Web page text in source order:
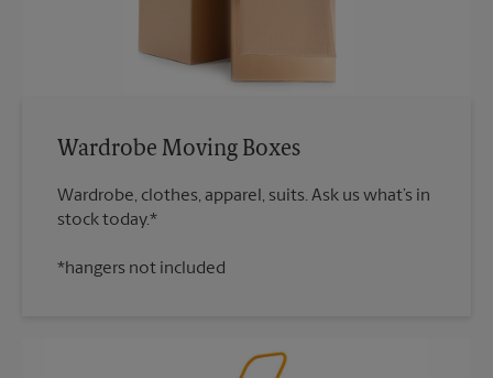
Wardrobe Moving Boxes
Wardrobe, clothes, apparel, suits. Ask us what’s in
*hangers not included